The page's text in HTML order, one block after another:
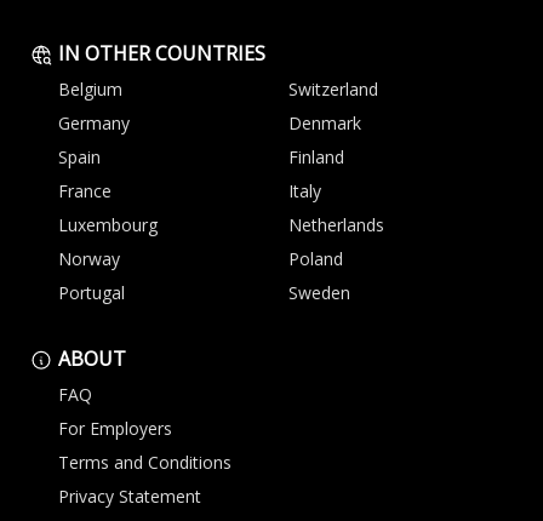
IN OTHER COUNTRIES
Belgium
Switzerland
Germany
Denmark
Spain
Finland
France
Italy
Luxembourg
Netherlands
Norway
Poland
Portugal
Sweden
ABOUT
FAQ
For Employers
Terms and Conditions
Privacy Statement